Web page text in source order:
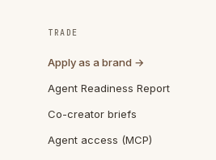
TRADE
Apply as a brand →
Agent Readiness Report
Co-creator briefs
Agent access (MCP)